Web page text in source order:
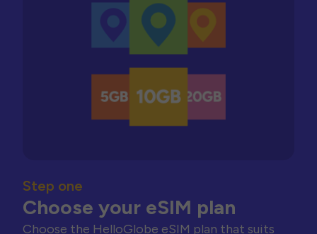
Step one
Choose your eSIM plan
Choose the HelloGlobe eSIM plan that suits